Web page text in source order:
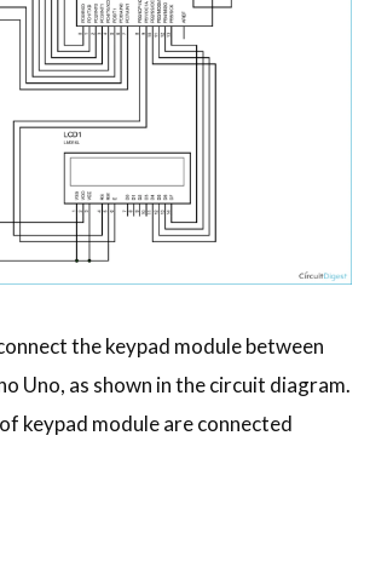
the keypad module between
Uno, as shown in the circuit diagram.
keypad module are connected